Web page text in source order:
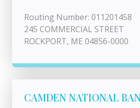
Routing Number: 011201458
245 COMMERCIAL STREET
ROCKPORT, ME 04856-0000
CAMDEN NATIONAL